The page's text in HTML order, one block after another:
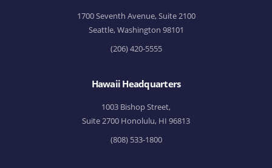
1700 Seventh Avenue, Suite 2100
Seattle, Washington 98101
(206) 420-5555
Hawaii Headquarters
1003 Bishop Street,
Suite 2700 Honolulu, HI 96813
(808) 533-1800